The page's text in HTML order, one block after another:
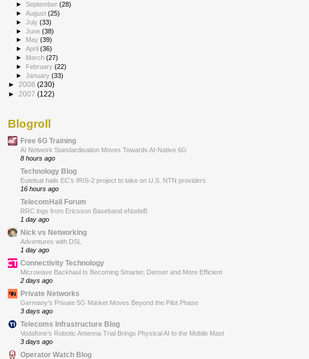
►September(28)
►August(25)
►July(33)
►June(38)
►
May(39)
►April(36)
► March(27)
► February(22)
►January(33)
► 2008 (230)
► 2007 (122)
Blogroll
Free 6G Training
AI Network Standardisation Moves Towards AI-Native 6G
8 hours ago
Technology Blog
Eutelsat hails EC’s IRIS-2 project to take on U.S. NTN providers
16 hours ago
TelecomHall Forum
RRC logs from Ericsson Baseband eNodeB
1 day ago
Nick vs Networking
Adventures with DSL
1 day ago
Connectivity Technology
Microwave Backhaul Is Becoming Smarter, Denser and More Efficient
2 days ago
Private Networks
Germany’s Private 5G Market Moves Beyond the Pilot Phase
3 days ago
Telecoms Infrastructure Blog
Vodafone’s Robotic Antenna Trial Brings Physical AI to the Mobile Mast
3 days ago
Operator Watch Blog